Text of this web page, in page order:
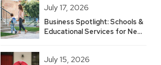
July 17, 2026
Business Spotlight: Schools &
Educational Services for New
July 15, 2026